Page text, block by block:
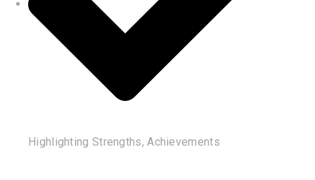
Highlighting Strengths, Achievements